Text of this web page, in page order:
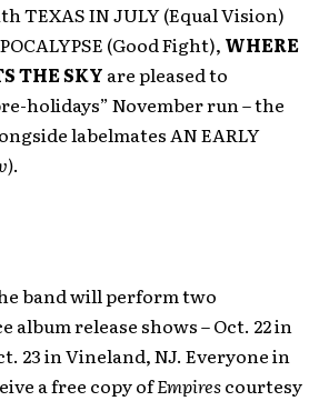
TEXAS IN JULY (Equal Vision)
(Good Fight), WHERE
THE SKY are pleased to
holidays” November run – the
labelmates AN EARLY
.
band will perform two
album release shows – Oct. 22 in
23 in Vineland, NJ. Everyone in
a free copy ofEmpirescourtesy